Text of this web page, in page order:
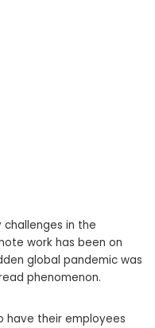
in the
work has been on
global pandemic was
phenomenon.
have their employees